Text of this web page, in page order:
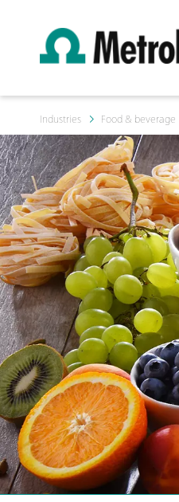
Industries Food & beverage